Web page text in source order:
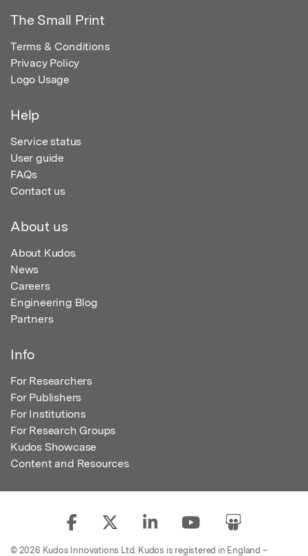
The Small Print
Terms & Conditions
Privacy Policy
Logo Usage
Help
Service status
User guide
FAQs
Contact us
About us
About Kudos
News
Careers
Engineering Blog
Partners
Info
For Researchers
For Publishers
For Institutions
For Research Groups
Kudos Showcase
Content and Resources
© 2026 Kudos Innovations Ltd. Kudos is registered in England –